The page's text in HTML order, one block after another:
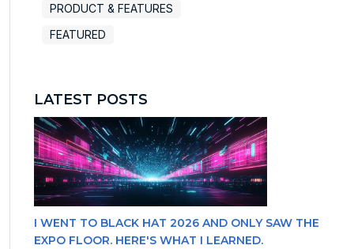
PRODUCT & FEATURES
FEATURED
LATEST POSTS
I WENT TO BLACK HAT 2026 AND ONLY SAW THE
EXPO FLOOR. HERE'S WHAT I LEARNED.